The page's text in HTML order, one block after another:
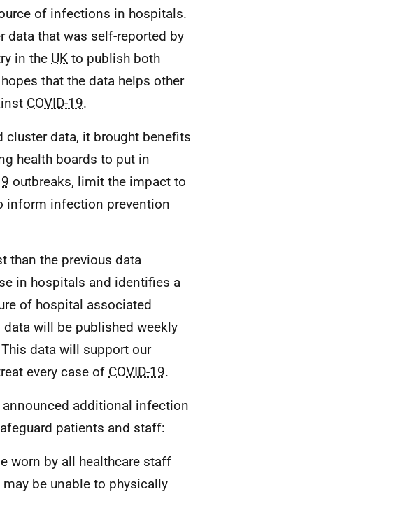
of infections in hospitals.
data that was self-reported by
in the UK to publish both
that the data helps other
COVID-19.
data, it brought benefits
health boards to put in
outbreaks, limit the impact to
inform infection prevention
than the previous data
in hospitals and identifies a
of hospital associated
data will be published weekly
data will support our
every case of COVID-19.
additional infection
patients and staff:
worn by all healthcare staff
be unable to physically